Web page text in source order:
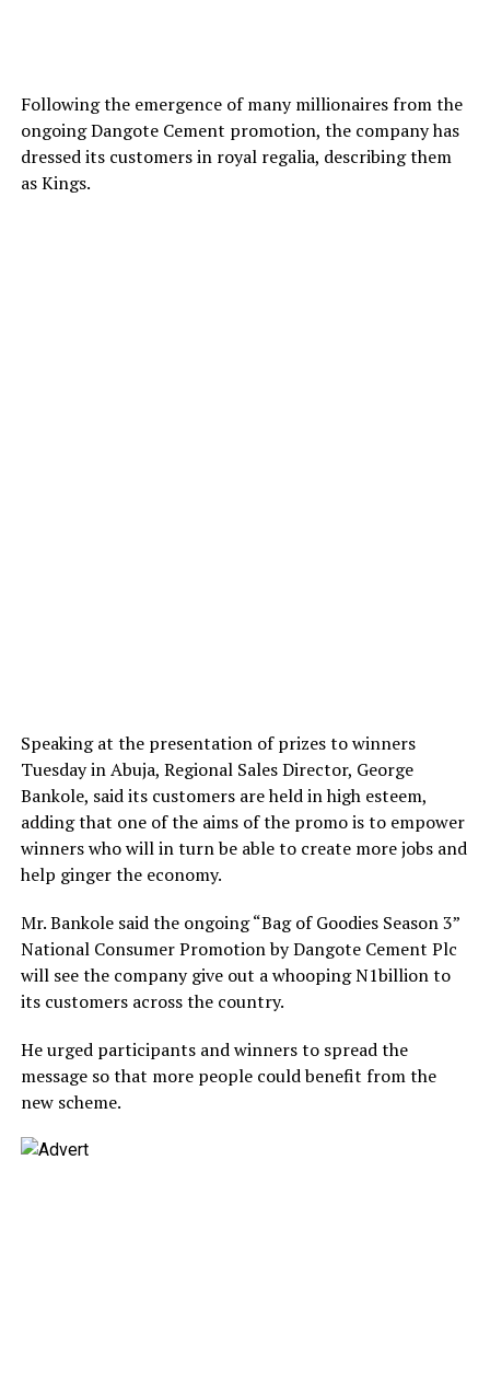
Following the emergence of many millionaires from the
ongoing Dangote Cement promotion, the company has
dressed its customers in royal regalia, describing them
as Kings.
Speaking at the presentation of prizes to winners
Tuesday in Abuja, Regional Sales Director, George
Bankole, said its customers are held in high esteem,
adding that one of the aims of the promo is to empower
winners who will in turn be able to create more jobs and
help ginger the economy.
Mr. Bankole said the ongoing “Bag of Goodies Season 3”
National Consumer Promotion by Dangote Cement Plc
will see the company give out a whooping N1billion to
its customers across the country.
He urged participants and winners to spread the
message so that more people could benefit from the
new scheme.